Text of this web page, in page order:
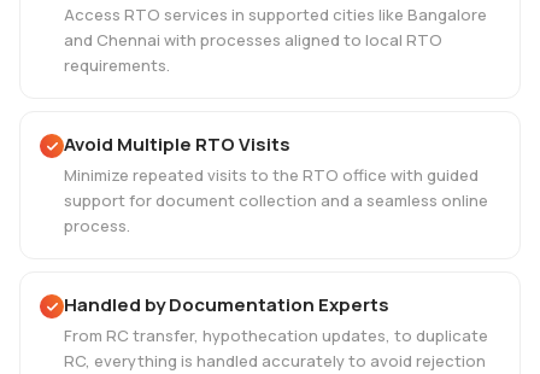
Access RTO services in supported cities like Bangalore
and Chennai with processes aligned to local RTO
requirements.
Avoid Multiple RTO Visits
Minimize repeated visits to the RTO office with guided
support for document collection and a seamless online
process.
Handled by Documentation Experts
From RC transfer, hypothecation updates, to duplicate
RC, everything is handled accurately to avoid rejection